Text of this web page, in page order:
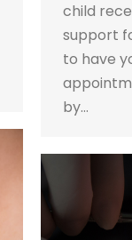
child
support
to have
by…